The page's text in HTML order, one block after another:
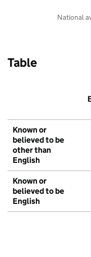
National
Table
Known or
believed to be
other than
English
Known or
believed to be
English